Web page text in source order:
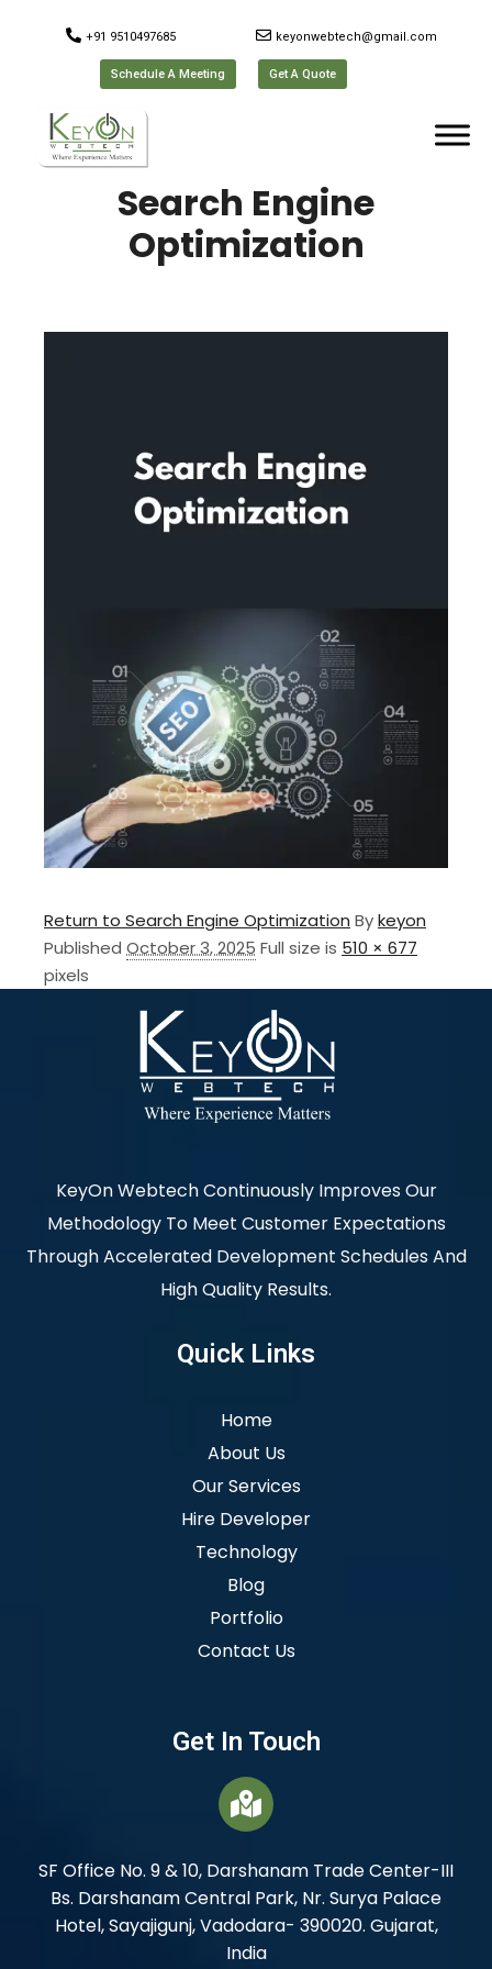
+91 9510497685 keyonwebtech@gmail.com
Schedule A Meeting Get A Quote
Search Engine
Optimization
Return to Search Engine Optimization Bykeyon
Published October 3, 2025 Full size is 510 × 677
pixels
KeyOn Webtech Continuously Improves Our
Methodology To Meet Customer Expectations
Through Accelerated Development Schedules And
High Quality Results.
Quick Links
Home
About Us
Our Services
Hire Developer
Technology
Blog
Portfolio
Contact Us
Get In Touch
SF Office No. 9 & 10, Darshanam Trade Center-III
Bs. Darshanam Central Park, Nr. Surya Palace
Hotel, Sayajigunj, Vadodara- 390020. Gujarat,
India